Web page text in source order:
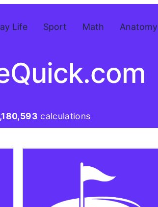
Life Sport Math Anatomy
calculations